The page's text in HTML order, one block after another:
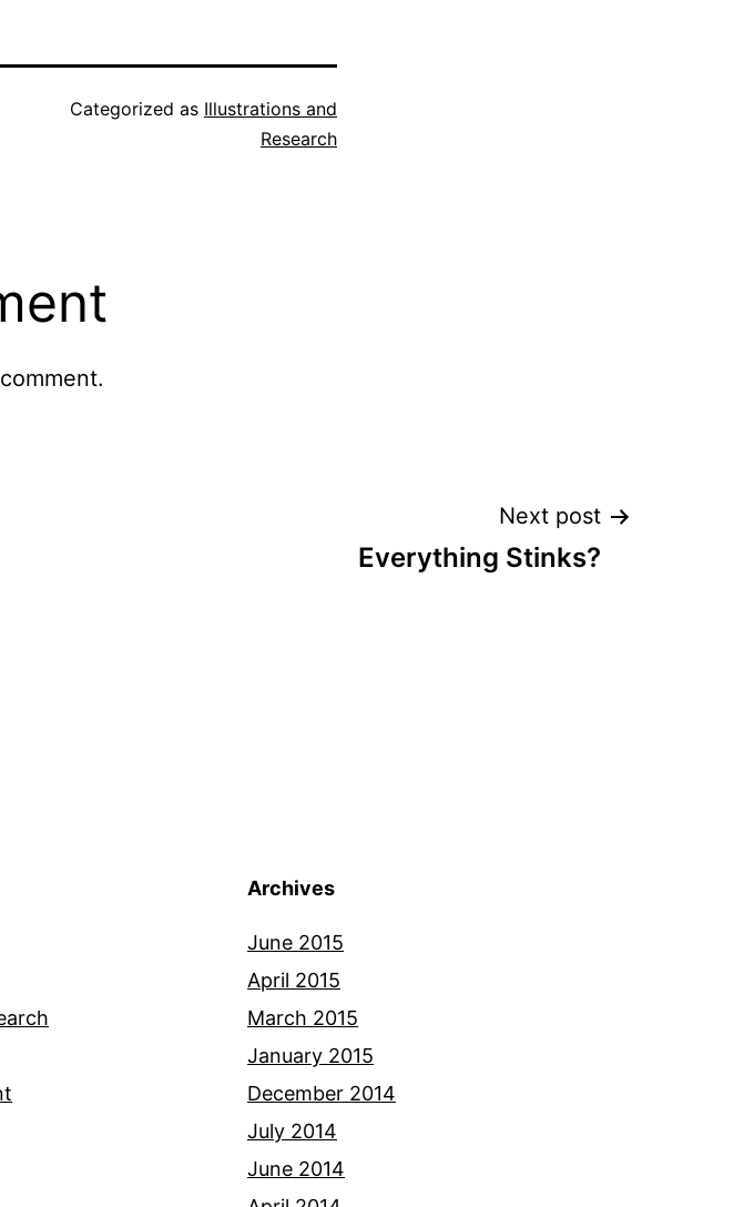
Categorized as Illustrations and
Research
Next post
Everything Stinks?
Archives
June 2015
April 2015
March 2015
January 2015
December 2014
July 2014
June 2014